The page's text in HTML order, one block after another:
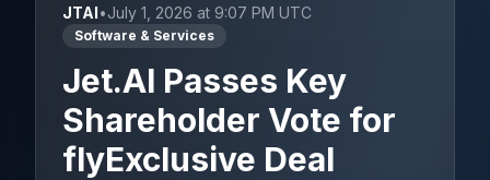
JTAI•July 1, 2026 at 9:07 PM UTC
Software & Services
Jet.AI Passes Key
Shareholder Vote for
flyExclusive Deal